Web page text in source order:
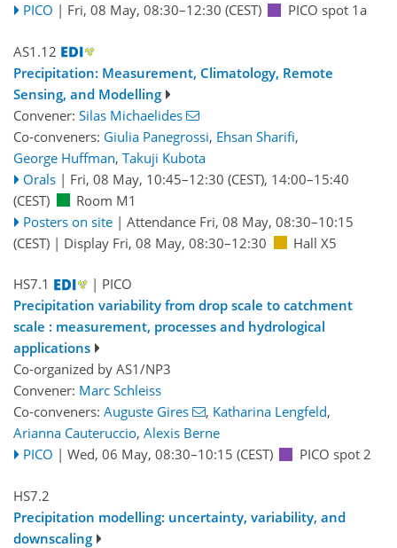
PICO | Fri, 08 May, 08:30–12:30 (CEST) PICO spot 1a
AS1.12
Precipitation: Measurement, Climatology, Remote
Sensing, and Modelling
Convener: Silas Michaelides
Co-conveners: Giulia Panegrossi, Ehsan Sharifi,
George Huffman, Takuji Kubota
Orals | Fri, 08 May, 10:45–12:30 (CEST), 14:00–15:40
(CEST)
Room M1
Posters on site | Attendance Fri, 08 May, 08:30–10:15
(CEST) | Display Fri, 08 May, 08:30–12:30 Hall X5
HS7.1
| PICO
Precipitation variability from drop scale to catchment
scale : measurement, processes and hydrological
applications
Co-organized by AS1/NP3
Convener: Marc Schleiss
Co-conveners: Auguste Gires , Katharina Lengfeld,
Arianna Cauteruccio, Alexis Berne
PICO | Wed, 06 May, 08:30–10:15 (CEST) PICO spot 2
HS7.2
Precipitation modelling: uncertainty, variability, and
downscaling